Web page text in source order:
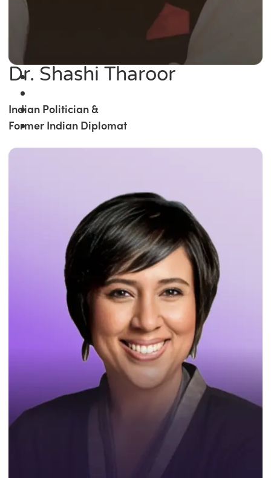
Dr. Shashi Tharoor
Indian Politician &
Former Indian Diplomat